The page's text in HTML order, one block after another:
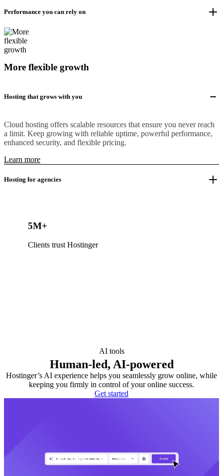
Performance you can rely on
More flexible growth
Hosting that grows with you
Cloud hosting offers scalable resources that ensure you never reach
a limit. Keep growing with reliable uptime, powerful performance,
enhanced security, and flexible pricing.
Learn more
Hosting for agencies
5M+
Clients trust Hostinger
AI tools
Human-led, AI-powered
Hostinger’s AI experience helps you seamlessly grow online, while
keeping you firmly in control of your online success.
Get started